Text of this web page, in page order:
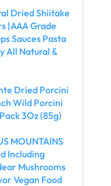
Dried Shiitake
|AAA Grade
Sauces Pasta
All Natural &
Dried Porcini
Wild Porcini
3Oz (85g)
MOUNTAINS
Including
Mushrooms
Vegan Food